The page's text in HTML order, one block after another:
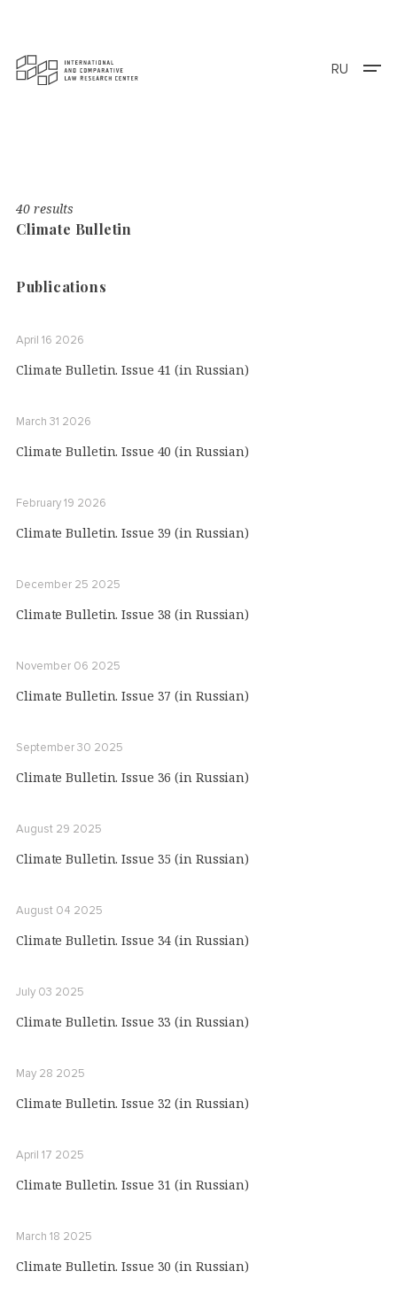
RU
40 results
Climate Bulletin
Publications
April 16 2026
Climate Bulletin. Issue 41 (in Russian)
March 31 2026
Climate Bulletin. Issue 40 (in Russian)
February 19 2026
Climate Bulletin. Issue 39 (in Russian)
December 25 2025
Climate Bulletin. Issue 38 (in Russian)
November 06 2025
Climate Bulletin. Issue 37 (in Russian)
September 30 2025
Climate Bulletin. Issue 36 (in Russian)
August 29 2025
Climate Bulletin. Issue 35 (in Russian)
August 04 2025
Climate Bulletin. Issue 34 (in Russian)
July 03 2025
Climate Bulletin. Issue 33 (in Russian)
May 28 2025
Climate Bulletin. Issue 32 (in Russian)
April 17 2025
Climate Bulletin. Issue 31 (in Russian)
March 18 2025
Climate Bulletin. Issue 30 (in Russian)